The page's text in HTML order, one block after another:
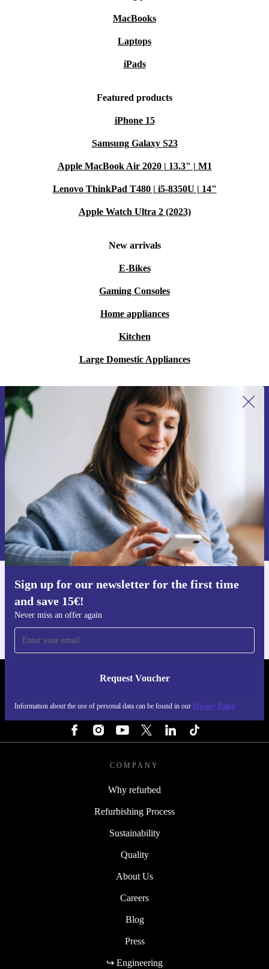
MacBooks
Laptops
iPads
Featured products
iPhone 15
Samsung Galaxy S23
Apple MacBook Air 2020 | 13.3" | M1
Lenovo ThinkPad T480 | i5-8350U | 14"
Apple Watch Ultra 2 (2023)
New arrivals
E-Bikes
Gaming Consoles
Home appliances
Kitchen
Large Domestic Appliances
Sign up for our newsletter for the first time
and save 15€!
Never miss an offer again
Request Voucher
Information about the use of personal data can be found in our Privacy Policy
Sign up for our newsletter for the first
time and save 15€!
Never miss an offer again.
Request voucher
Information about the use of personal data can be found in our
Privacy policy .
Get the refurbed app
REFURBED PORTUGAL - RETHINK NEW.
COMPANY
Why refurbed
Refurbishing Process
Sustainability
Quality
About Us
Careers
Blog
Press
↪ Engineering